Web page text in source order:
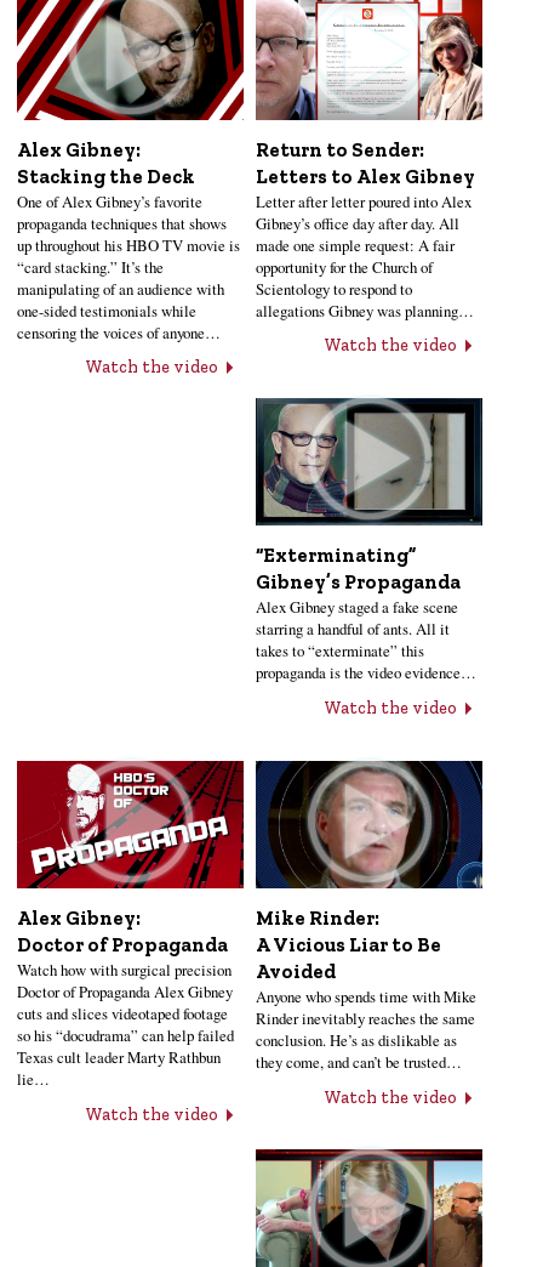
Alex Gibney:
Stacking the Deck
One of Alex Gibney’s favorite
propaganda techniques that shows
up throughout his HBO TV movie is
“card stacking.” It’s the
manipulating of an audience with
one-sided testimonials while
censoring the voices of anyone…
Watch the video
Return to Sender:
Letters to Alex Gibney
Letter after letter poured into Alex
Gibney’s office day after day. All
made one simple request: A fair
opportunity for the Church of
Scientology to respond to
allegations Gibney was planning…
Watch the video
“Exterminating”
Gibney’s Propaganda
Alex Gibney staged a fake scene
starring a handful of ants. All it
takes to “exterminate” this
propaganda is the video evidence…
Watch the video
Alex Gibney:
Doctor of Propaganda
Watch how with surgical precision
Doctor of Propaganda Alex Gibney
cuts and slices videotaped footage
so his “docudrama” can help failed
Texas cult leader Marty Rathbun
lie…
Watch the video
Mike Rinder:
A Vicious Liar to Be
Avoided
Anyone who spends time with Mike
Rinder inevitably reaches the same
conclusion. He’s as dislikable as
they come, and can’t be trusted…
Watch the video